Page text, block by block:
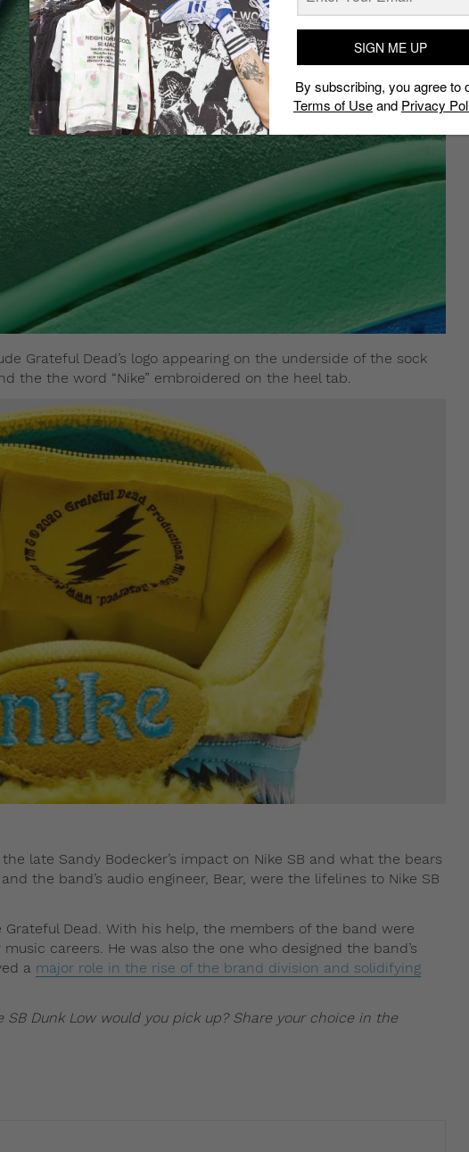
Grateful Dead’s logo appearing on the underside of the sock
the the word “Nike” embroidered on the heel tab.
late Sandy Bodecker’s impact on Nike SB and what the bears
the band’s audio engineer, Bear, were the lifelines to Nike SB
Dead. With his help, the members of the band were
careers. He was also the one who designed the band’s
a major role in the rise of the brand division and solidifying
Dunk Low would you pick up? Share your choice in the
SIGN ME UP
By subscribing, you agree to
Terms of Useand Privacy